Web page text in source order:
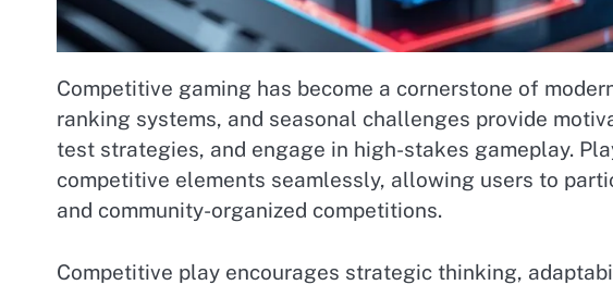
Competitive gaming has become a cornerstone of
ranking systems, and seasonal challenges provide
test strategies, and engage in high-stakes gameplay.
competitive elements seamlessly, allowing users to
and community-organized competitions.
Competitive play encourages strategic thinking,